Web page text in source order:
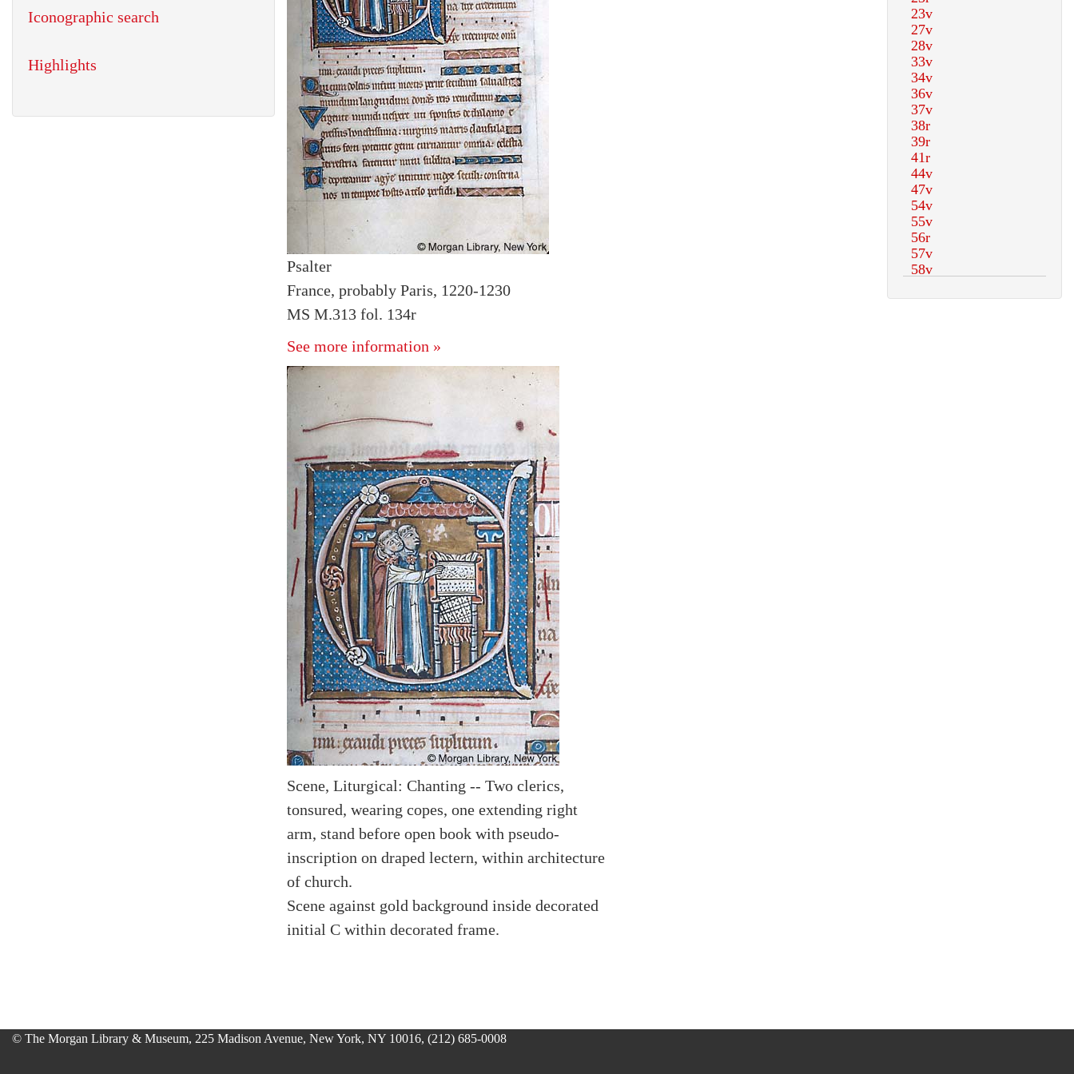
Psalter
France, probably Paris, 1220-1230
MS M.313 fol. 134r
See more information »
Scene, Liturgical: Chanting -- Two clerics,
tonsured, wearing copes, one extending right
arm, stand before open book with pseudo-
inscription on draped lectern, within architecture
of church.
Scene against gold background inside decorated
initial C within decorated frame.
Iconographic search
Highlights
© The Morgan Library & Museum, 225 Madison Avenue, New York, NY 10016, (212) 685-0008